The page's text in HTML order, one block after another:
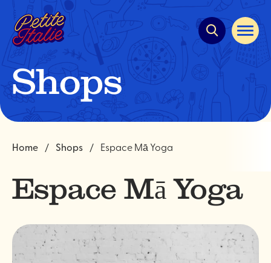
Quick
navigation
Open
site
Shops
Home Shops Espace Mā Yoga
Espace Mā Yoga